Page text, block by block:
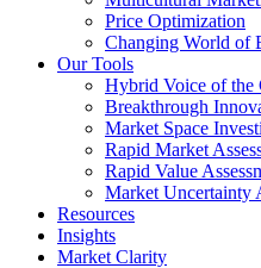
Price Optimization
Changing World of
Our Tools
Hybrid Voice of the
Breakthrough
Market Space
Rapid Market
Rapid Value
Market Uncertainty
Resources
Insights
Market Clarity